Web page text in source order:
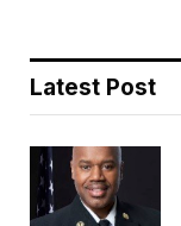
Latest Post